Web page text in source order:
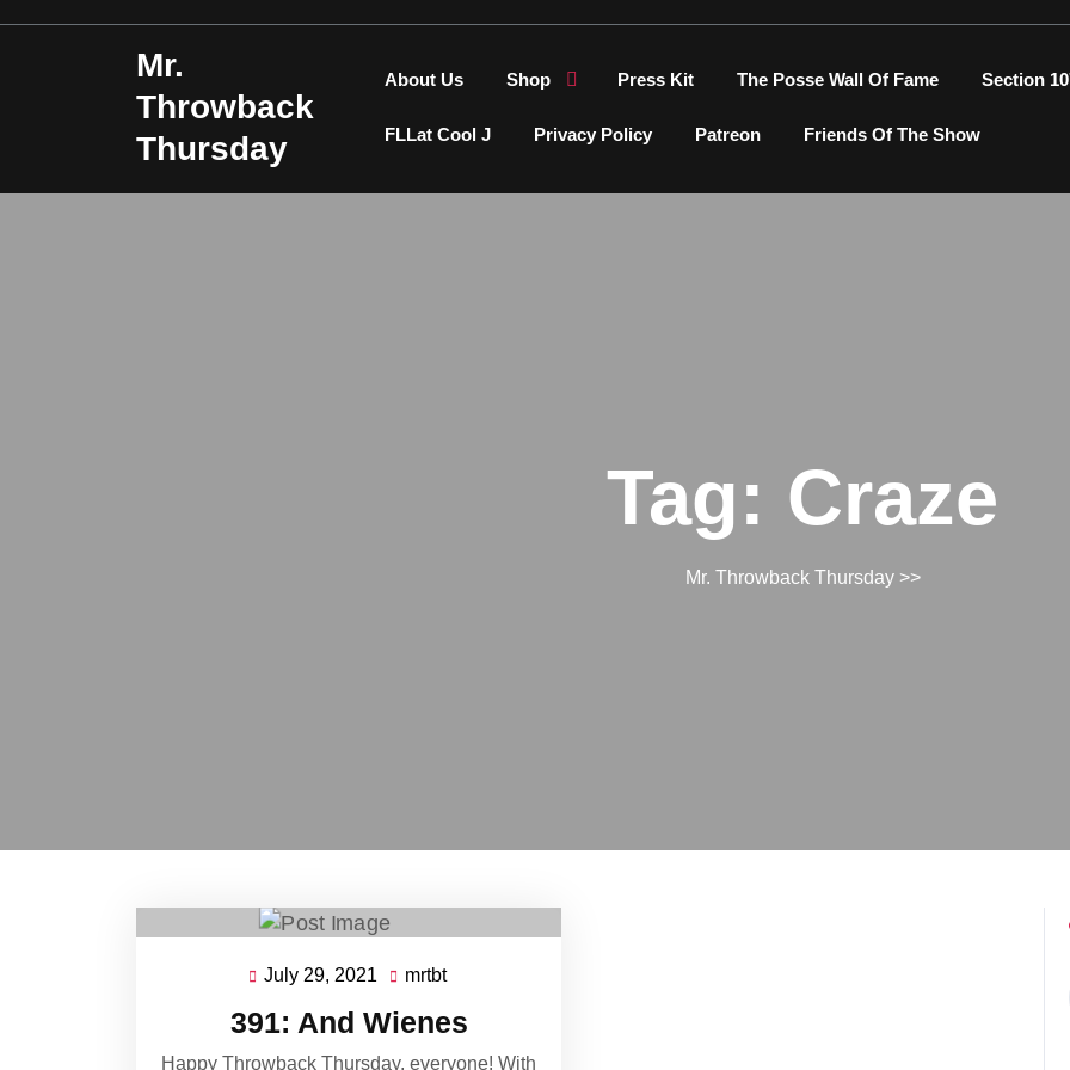
Mr.
Throwback
Thursday
About Us Shop Press Kit The Posse Wall Of Fame Section
FLLat Cool J Privacy Policy Patreon Friends Of The Show
Tag: Craze
Mr. Throwback Thursday>>
July 29, 2021
July
2021
mrtbt
391: And Wienes
Happy Throwback Thursday, everyone! With